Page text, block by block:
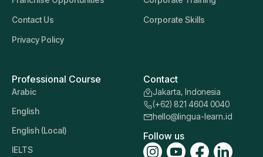
Contact Us
Privacy Policy
Corporate Skills
Professional Course
Arabic
English
English (Local)
IELTS
Contact
Jakarta, Indonesia
(+62) 821 4604 0040
hello@lingua-learn.id
Follow us